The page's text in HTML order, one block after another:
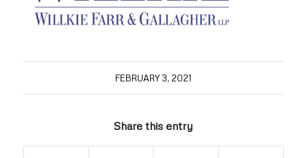
FEBRUARY 3, 2021
Share this entry